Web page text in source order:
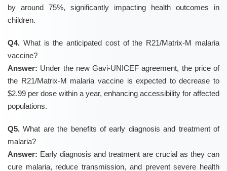
by around 75%, significantly impacting health outcomes in
children.
Q4. What is the anticipated cost of the R21/Matrix-M malaria
vaccine?
Answer: Under the new Gavi-UNICEF agreement, the price of
the R21/Matrix-M malaria vaccine is expected to decrease to
$2.99 per dose within a year, enhancing accessibility for affected
populations.
Q5. What are the benefits of early diagnosis and treatment of
malaria?
Answer: Early diagnosis and treatment are crucial as they can
cure malaria, reduce transmission, and prevent severe health